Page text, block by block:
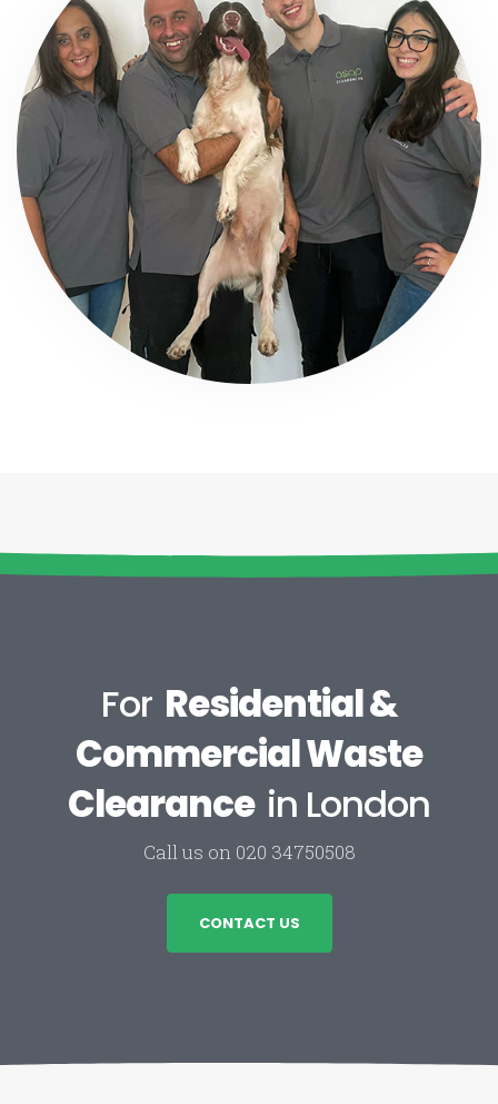
For Residential &
Commercial Waste
Clearance in London
Call us on 020 34750508
CONTACT US